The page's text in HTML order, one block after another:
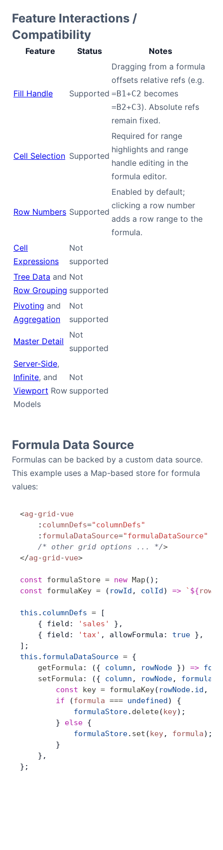
Feature Interactions /
Compatibility
Feature Status Notes
Fill Handle Supported
Dragging from a formula
offsets relative refs (e.g.
=B1+C2 becomes
=B2+C3). Absolute refs
remain fixed.
Cell Selection Supported
Required for range
highlights and range
handle editing in the
formula editor.
Row Numbers Supported
Enabled by default;
clicking a row number
adds a row range to the
formula.
Cell
Expressions
Not
supported
Tree Data and
Row Grouping
Not
supported
Pivoting and
Aggregation
Not
supported
Master Detail
Not
supported
Server-Side,
Infinite, and
Viewport Row
Models
Not
supported
Formula Data Source
Formulas can be backed by a custom data source.
This example uses a Map-based store for formula
values:
<ag-grid-vue
    :
columnDefs="columnDefs"
    :
formulaDataSource="formulaDataSource"
    /* other grid options ... */
>
</ag-grid-vue>
const formulaStore = new Map ();
const formulaKey = ( rowId , colId) => ` ${rowId
this . columnDefs = [
    { field:
'sales'
},
    { field:
'tax' , allowFormula: true },
];
this . formulaDataSource = {
    getFormula
: ({ column , rowNode }) =>
    setFormula
: ({ column , rowNode, formula
        const
key = formulaKey( rowNode. id ,
        if
(formula === undefined) {
            formulaStore
. delete(key);
        }
else {
            formulaStore
. set (key, formula);
        }
    },
};